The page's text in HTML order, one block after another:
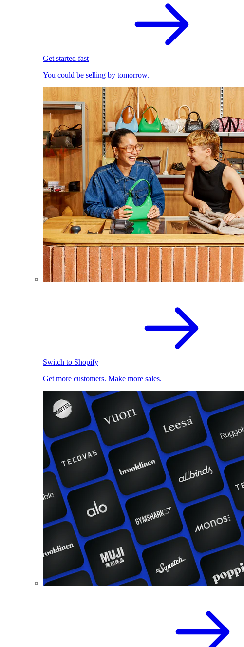
Get started fast
You could be selling by tomorrow.
Switch to Shopify
Get more customers. Make more sales.